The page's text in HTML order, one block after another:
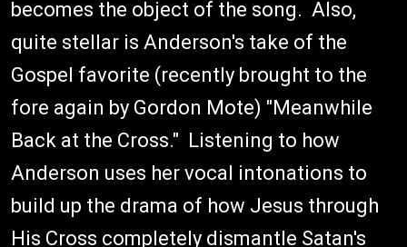
becomes the object of the song. Also,
quite stellar is Anderson's take of the
Gospel favorite (recently brought to the
fore again by Gordon Mote) "Meanwhile
Back at the Cross." Listening to how
Anderson uses her vocal intonations to
build up the drama of how Jesus through
His Cross completely dismantle Satan's